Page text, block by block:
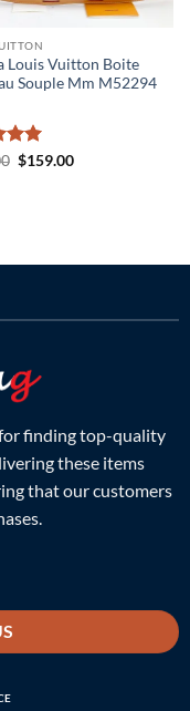
Louis Vuitton Boite
Souple Mm M52294
5 Original
$159.00Current
finding top-quality
these items
that our customers